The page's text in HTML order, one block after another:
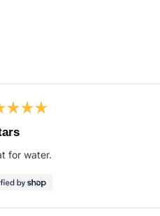
for water.